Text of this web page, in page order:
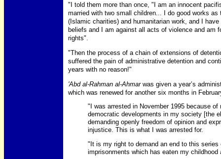
"I told them more than once, "I am an innocent
married with two small children... I do good works
(Islamic charities) and humanitarian work, and I
beliefs and I am against all acts of violence and am
rights".
"Then the process of a chain of extensions of
suffered the pain of administrative detention and
years with no reason!"
'Abd al-Rahman al-Ahmarwas given a year’s
which was renewed for another six months in
"I was arrested in November 1995 because
democratic developments in my society [the
demanding openly freedom of opinion and
injustice. This is what I was arrested for.
"It is my right to demand an end to this series
imprisonments which has eaten my childhood